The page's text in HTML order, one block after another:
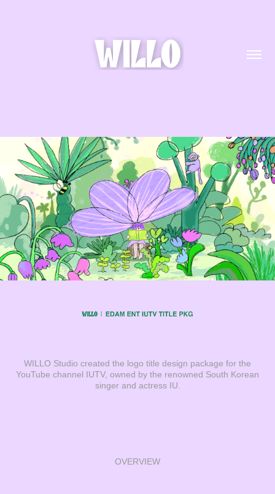
WILLO Studio created the logo title design package for the
YouTube channel IUTV, owned by the renowned South Korean
singer and actress IU.
OVERVIEW